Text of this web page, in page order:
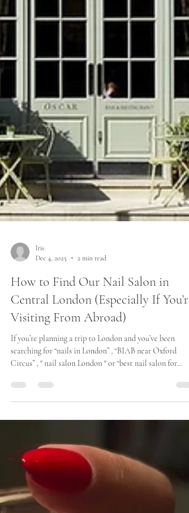
Dec 4, 2025
Visiting From Abroad)
If you’re planning a trip to London and you’ve been
searching for “nails in London” , “BIAB near Oxford
Circus” , " nail salon London " or “best nail salon for
tourists” , we’ve created this guide to make it incredibly